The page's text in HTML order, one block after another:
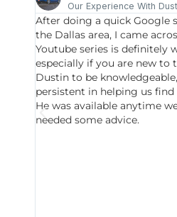
Our Experience With
After doing a quick Google
the Dallas area, I came
Youtube series is definitely
especially if you are new to
Dustin to be
persistent in helping us
He was available anytime
needed some advice.